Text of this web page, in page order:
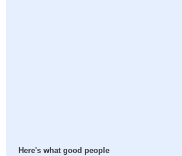
Here's what good people